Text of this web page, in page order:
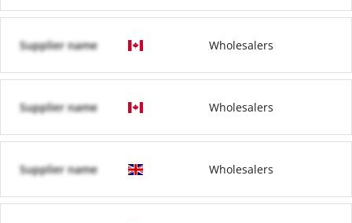
Supplier name Wholesalers
Supplier name Wholesalers
Supplier name Wholesalers